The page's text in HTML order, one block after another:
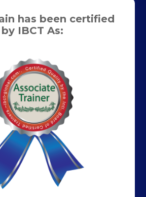
has been certified
by IBCT As: